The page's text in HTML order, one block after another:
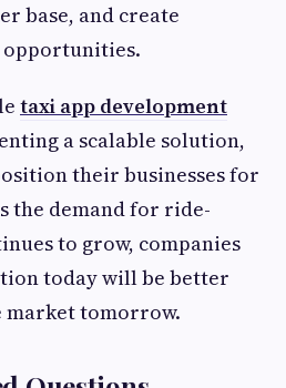
base, and create
opportunities.
taxi app development
a scalable solution,
their businesses for
the demand for ride-
to grow, companies
today will be better
market tomorrow.